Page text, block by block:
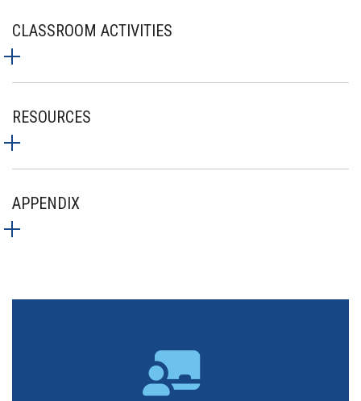
CLASSROOM ACTIVITIES
RESOURCES
APPENDIX